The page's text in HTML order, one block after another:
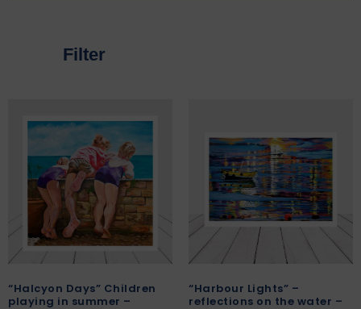
“Halcyon Days” Children
playing in summer –
“Harbour Lights” –
reflections on the water –
Filter